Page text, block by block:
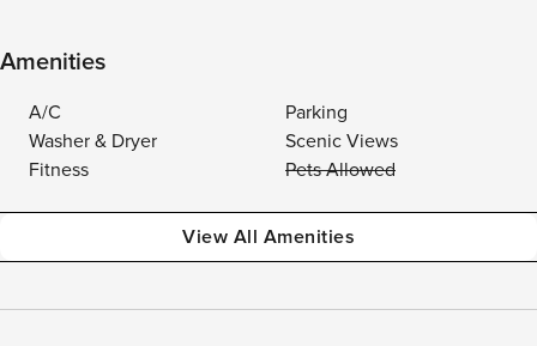
Amenities
A/C
Parking
Washer & Dryer
Scenic Views
Fitness
Pets Allowed
View All Amenities